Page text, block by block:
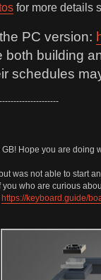
for more details
PC version:
both building
schedules
Hope you are doing
was not able to start
who are curious
https://keyboard.guide/